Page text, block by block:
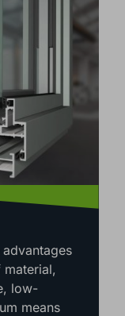
low-
means